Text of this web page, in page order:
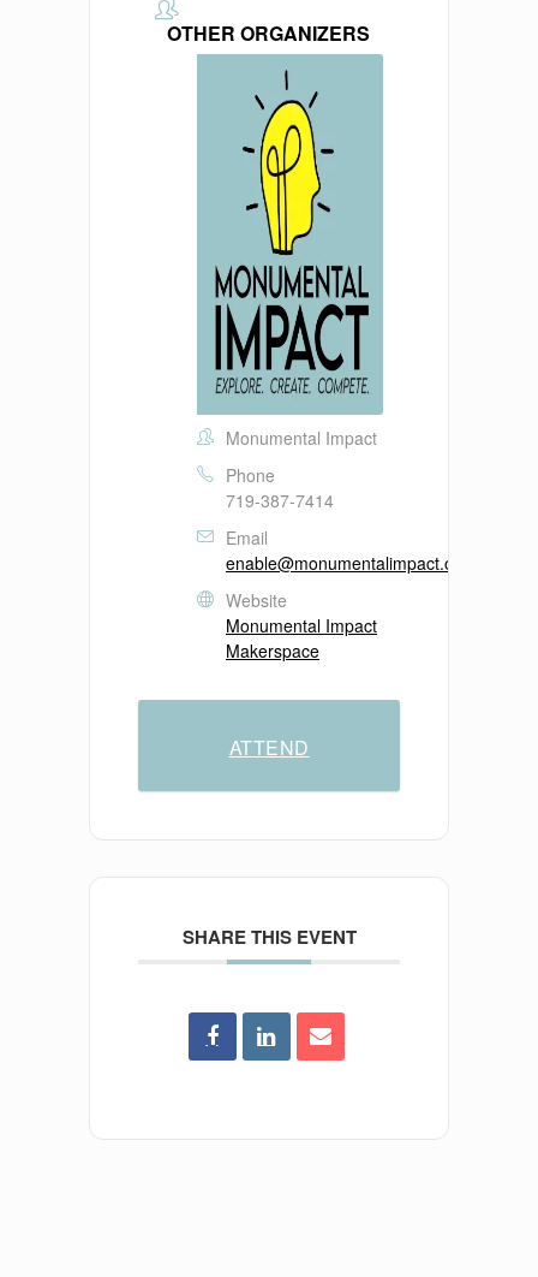
OTHER ORGANIZERS
Monumental Impact
Phone
719-387-7414
Email
enable@monumentalimpact.org
Website
Monumental Impact
Makerspace
ATTEND
SHARE THIS EVENT